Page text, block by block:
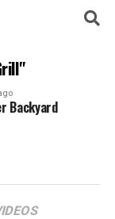
Backyard